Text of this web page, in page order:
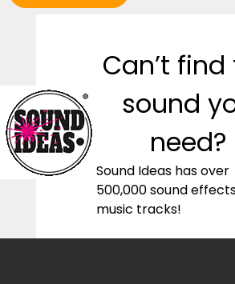
Can’t find
sound
need?
Sound Ideas has over
500,000 sound
music tracks!